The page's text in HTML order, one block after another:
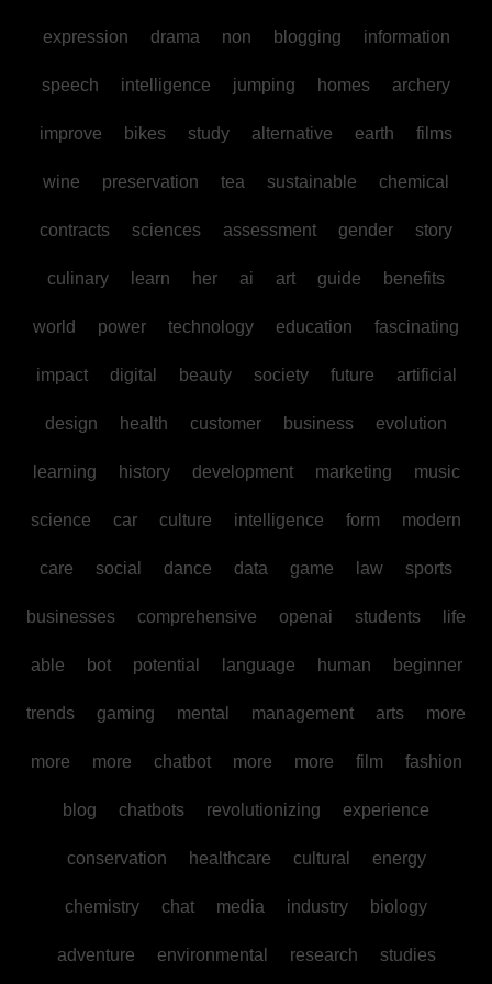
expression drama non blogging information
speech intelligence jumping homes archery
improve bikes study alternative earth films
wine preservation tea sustainable chemical
contracts sciences assessment gender story
culinary learn her ai art guide benefits
world power technology education fascinating
impact digital beauty society future artificial
design health customer business evolution
learning history development marketing music
science car culture intelligence form modern
care social dance data game law sports
businesses comprehensive openai students life
able bot potential language human beginner
trends gaming mental management arts more
more more chatbot more more film fashion
blog chatbots revolutionizing experience
conservation healthcare cultural energy
chemistry chat media industry biology
adventure environmental research studies